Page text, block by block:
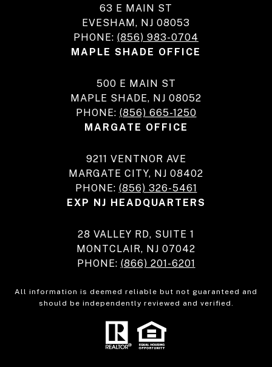
63 E MAIN ST
EVESHAM, NJ 08053
PHONE: (856) 983-0704
MAPLE SHADE OFFICE
500 E MAIN ST
MAPLE SHADE, NJ 08052
PHONE: (856) 665-1250
MARGATE OFFICE
9211 VENTNOR AVE
MARGATE CITY, NJ 08402
PHONE: (856) 326-5461
EXP NJ HEADQUARTERS
28 VALLEY RD, SUITE 1
MONTCLAIR, NJ 07042
PHONE: (866) 201-6201
All information is deemed reliable but not guaranteed and
should be independently reviewed and verified.